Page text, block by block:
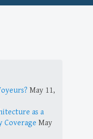
May 11,
as a
Coverage May